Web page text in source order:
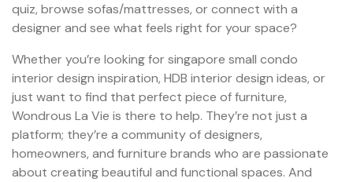
quiz, browse sofas/mattresses, or connect with a
designer and see what feels right for your space?
Whether you’re looking for singapore small condo
interior design inspiration, HDB interior design ideas, or
just want to find that perfect piece of furniture,
Wondrous La Vie is there to help. They’re not just a
platform; they’re a community of designers,
homeowners, and furniture brands who are passionate
about creating beautiful and functional spaces. And